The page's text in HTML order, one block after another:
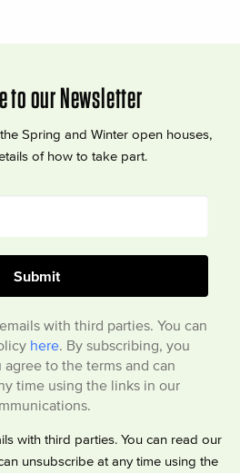
to our Newsletter
Spring and Winter open houses,
of how to take part.
with third parties. You can
here. By subscribing, you
to the terms and can
time using the links in our
with third parties. You can read our
unsubscribe at any time using the